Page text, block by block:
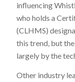
influencing
who holds a
(CLHMS)
this trend, but
largely by the
Other industry